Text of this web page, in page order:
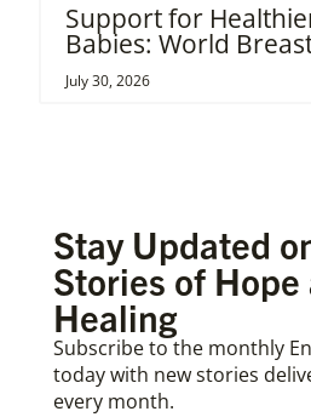
Support for
Babies: World
July 30, 2026
Stay Updated
Stories of Hope
Healing
Subscribe to the monthly
today with new stories
every month.